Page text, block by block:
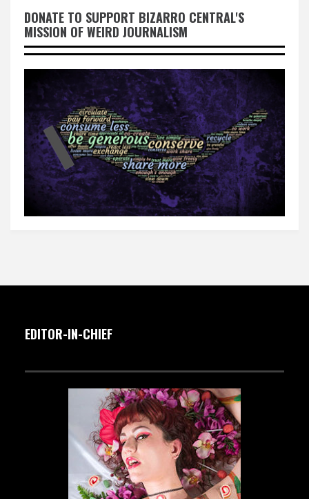
DONATE TO SUPPORT BIZARRO CENTRAL'S
MISSION OF WEIRD JOURNALISM
EDITOR-IN-CHIEF